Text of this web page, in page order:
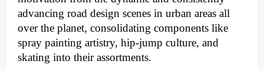
advancing road design scenes in urban areas all
over the planet, consolidating components like
spray painting artistry, hip-jump culture, and
skating into their assortments.